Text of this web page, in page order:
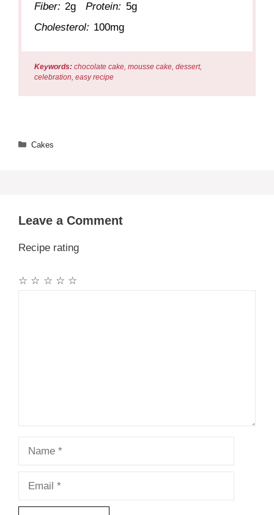
Fiber: 2g Protein: 5g
Cholesterol: 100mg
Keywords: chocolate cake, mousse cake, dessert,
celebration, easy recipe
Categories
Cakes
Leave a Comment
Recipe rating
☆
☆
☆
☆
☆